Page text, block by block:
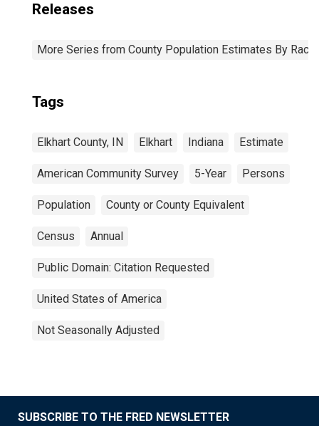
Releases
More Series from County Population Estimates By Race
Tags
Elkhart County, IN Elkhart Indiana Estimate
American Community Survey 5-Year Persons
Population County or County Equivalent
Census Annual
Public Domain: Citation Requested
United States of America
Not Seasonally Adjusted
SUBSCRIBE TO THE FRED NEWSLETTER